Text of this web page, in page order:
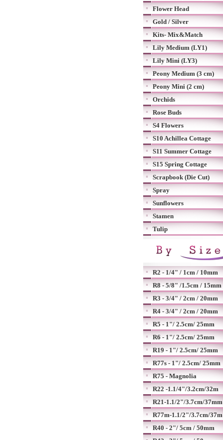
Flower Head
Gold / Silver
Kits- Mix&Match
Lily Medium (LY1)
Lily Mini (LY3)
Peony Medium (3 cm)
Peony Mini (2 cm)
Orchids
Rose Buds
S4 Flowers
S10 Achillea Cottage
S11 Summer Cottage
S15 Spring Cottage
Scrapbook (Die Cut)
Spray
Sunflowers
Stamen
Tulip
R2 - 1/4" / 1cm / 10mm
R8 - 5/8" /1.5cm / 15mm
R3 - 3/4" / 2cm / 20mm
R4 - 3/4" / 2cm / 20mm
R5 - 1"/ 2.5cm/ 25mm
R6 - 1"/ 2.5cm/ 25mm
R19 - 1"/ 2.5cm/ 25mm
R77s - 1"/ 2.5cm/ 25mm
R75 - Magnolia
R22 -1.1/4"/3.2cm/32m
R21-1.1/2"/3.7cm/37mm
R77m-1.1/2"/3.7cm/37m
R40 - 2"/ 5cm / 50mm